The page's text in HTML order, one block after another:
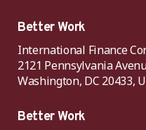
Better Work
International Finance
2121 Pennsylvania
Washington, DC 20433,
Better Work